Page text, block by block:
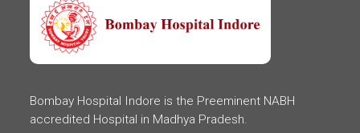
Bombay Hospital Indore is the Preeminent NABH
accredited Hospital in Madhya Pradesh.